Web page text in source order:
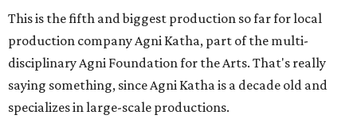
This is the fifth and biggest production so far for local
production company Agni Katha, part of the multi-
disciplinary Agni Foundation for the Arts. That's really
saying something, since Agni Katha is a decade old and
specializes in large-scale productions.